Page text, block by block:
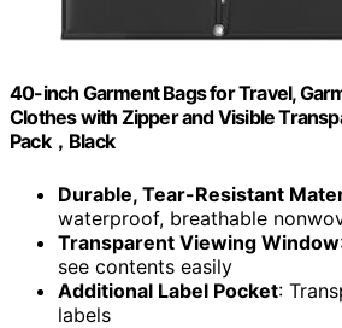
40-inch Garment Bags for Travel,
Clothes with Zipper and Visible
Pack，Black
Durable, Tear-Resistant
waterproof, breathable
Transparent Viewing Window
see contents easily
Additional Label Pocket:
labels